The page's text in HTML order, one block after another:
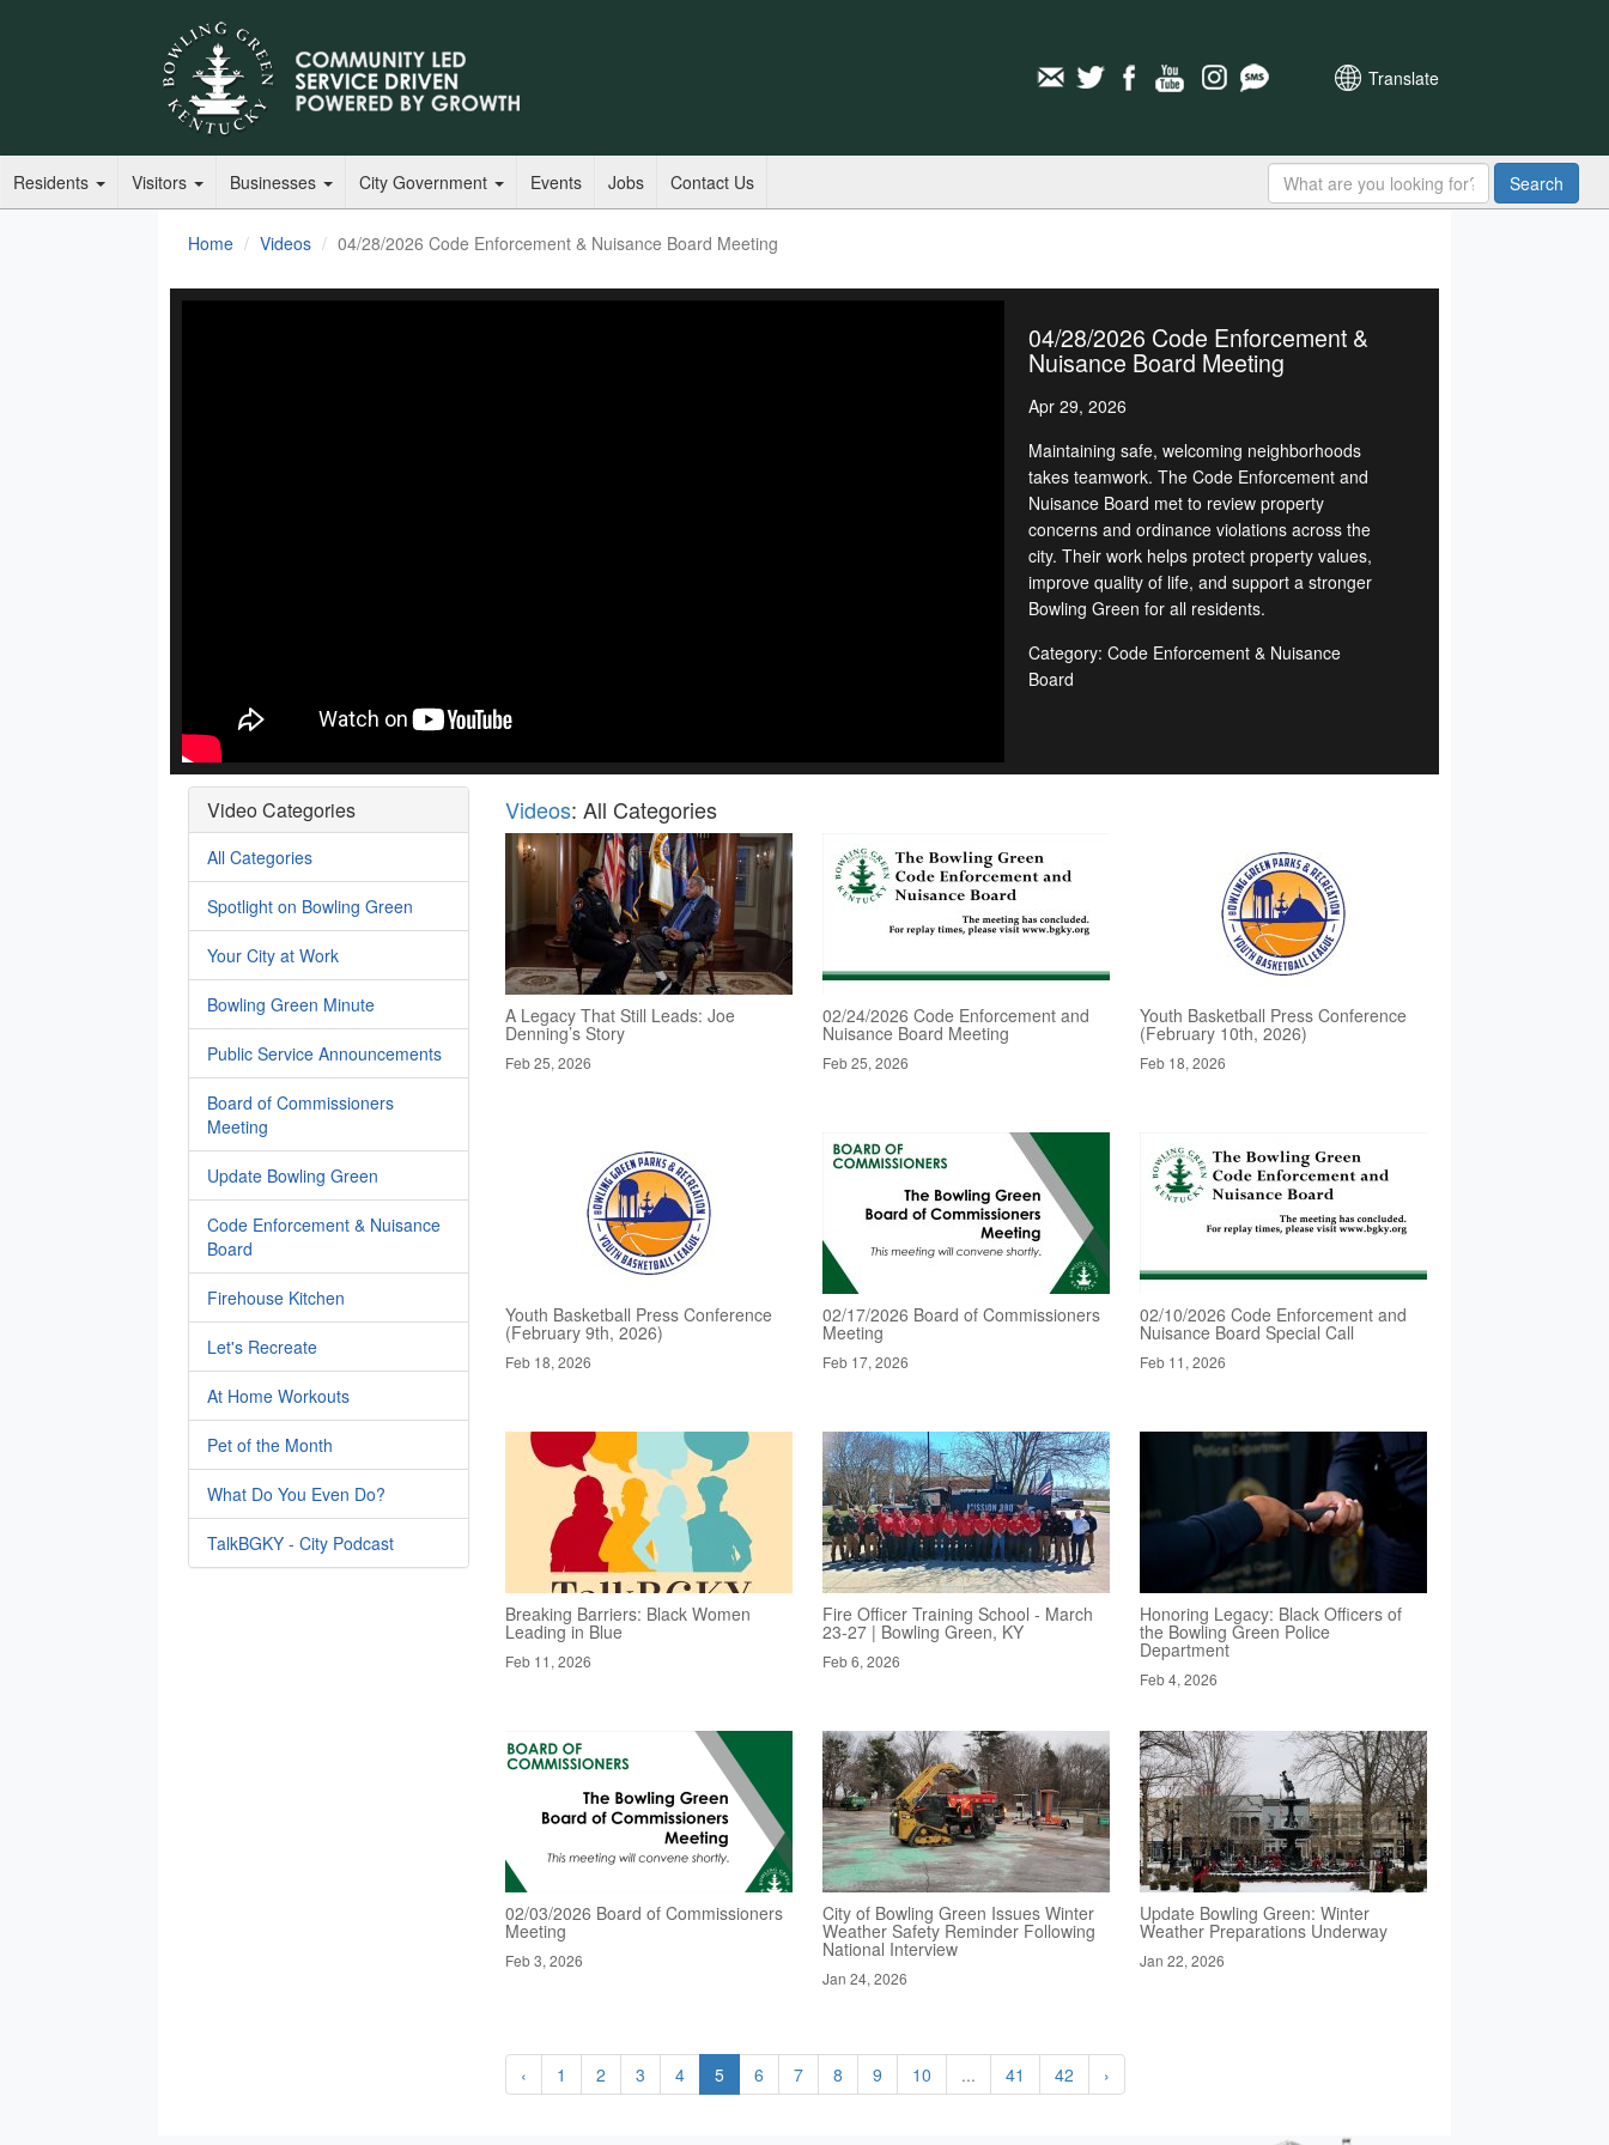
Translate
Residents Visitors Businesses City Government Events Jobs Contact Us Search
Home Videos 04/28/2026 Code Enforcement & Nuisance Board Meeting
04/28/2026 Code Enforcement &
Nuisance Board Meeting
Apr 29, 2026
Maintaining safe, welcoming neighborhoods
takes teamwork. The Code Enforcement and
Nuisance Board met to review property
concerns and ordinance violations across the
city. Their work helps protect property values,
improve quality of life, and support a stronger
Bowling Green for all residents.
Category: Code Enforcement & Nuisance
Board
Video Categories
All Categories
Spotlight on Bowling Green
Your City at Work
Bowling Green Minute
Public Service Announcements
Board of Commissioners
Meeting
Update Bowling Green
Code Enforcement & Nuisance
Board
Firehouse Kitchen
Let's Recreate
At Home Workouts
Pet of the Month
What Do You Even Do?
TalkBGKY - City Podcast
Videos: All Categories
A Legacy That Still Leads: Joe
Denning’s Story
Feb 25, 2026
02/24/2026 Code Enforcement and
Nuisance Board Meeting
Feb 25, 2026
Youth Basketball Press Conference
(February 10th, 2026)
Feb 18, 2026
Youth Basketball Press Conference
(February 9th, 2026)
Feb 18, 2026
02/17/2026 Board of Commissioners
Meeting
Feb 17, 2026
02/10/2026 Code Enforcement and
Nuisance Board Special Call
Feb 11, 2026
Breaking Barriers: Black Women
Leading in Blue
Feb 11, 2026
Fire Officer Training School - March
23-27 | Bowling Green, KY
Feb 6, 2026
Honoring Legacy: Black Officers of
the Bowling Green Police
Department
Feb 4, 2026
02/03/2026 Board of Commissioners
Meeting
Feb 3, 2026
City of Bowling Green Issues Winter
Weather Safety Reminder Following
National Interview
Jan 24, 2026
Update Bowling Green: Winter
Weather Preparations Underway
Jan 22, 2026
‹ 1 2 3 4 5 6 7 8 9 10 ... 41 42 ›